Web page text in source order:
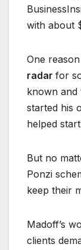
with about
One
radar for
known and
started his
helped
But no
Ponzi
keep their
Madoff’s
clients